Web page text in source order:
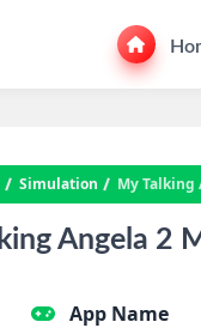
Simulation My Talking
Angela 2
App Name